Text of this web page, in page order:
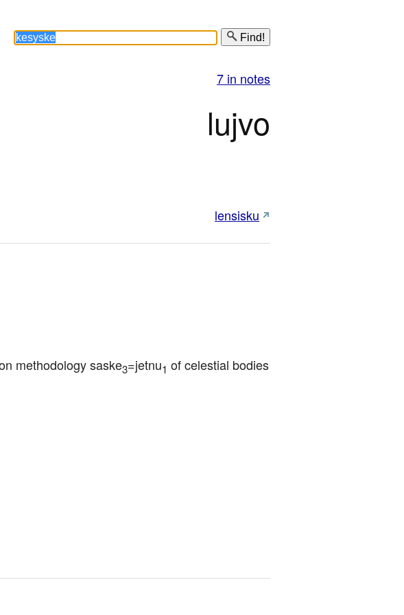
Find!
7 in notes
lujvo
lensisku
methodology saske3=jetnu1 of celestial bodies